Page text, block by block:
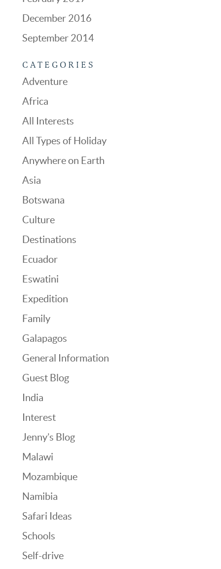
December 2016
September 2014
CATEGORIES
Adventure
Africa
All Interests
All Types of Holiday
Anywhere on Earth
Asia
Botswana
Culture
Destinations
Ecuador
Eswatini
Expedition
Family
Galapagos
General Information
Guest Blog
India
Interest
Jenny’s Blog
Malawi
Mozambique
Namibia
Safari Ideas
Schools
Self-drive